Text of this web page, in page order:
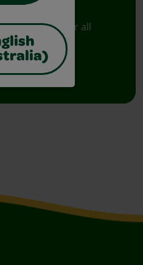
with crafts for all